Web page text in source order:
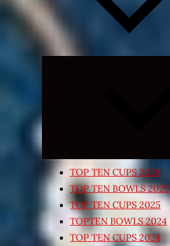
TOP TEN CUPS 2026
TOP TEN BOWLS 2025
TOP TEN CUPS 2025
TOPTEN BOWLS 2024
TOP TEN CUPS 2024